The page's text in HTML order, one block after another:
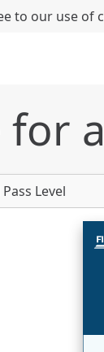
to our use of
for
Level